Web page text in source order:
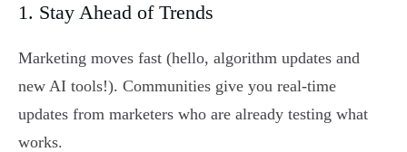
1. Stay Ahead of Trends
Marketing moves fast (hello, algorithm updates and
new AI tools!). Communities give you real-time
updates from marketers who are already testing what
works.